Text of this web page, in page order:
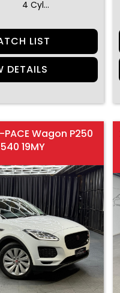
4 Cylinders
LIST
DETAILS
Wagon P250
19MY